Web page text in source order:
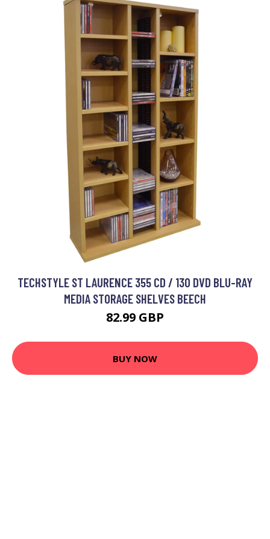
TECHSTYLE ST LAURENCE 355 CD / 130 DVD BLU-RAY
MEDIA STORAGE SHELVES BEECH
82.99 GBP
BUY NOW